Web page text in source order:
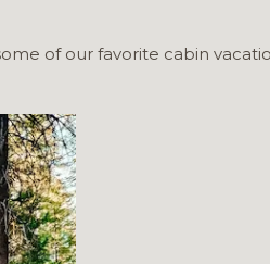
of our favorite cabin